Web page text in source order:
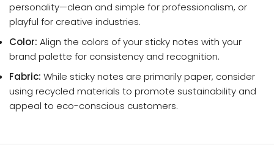
personality—clean and simple for professionalism, or
playful for creative industries.
Color: Align the colors of your sticky notes with your
brand palette for consistency and recognition.
Fabric: While sticky notes are primarily paper, consider
using recycled materials to promote sustainability and
appeal to eco-conscious customers.